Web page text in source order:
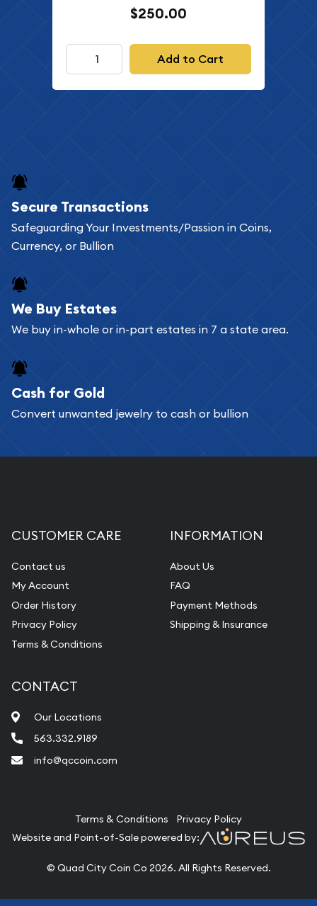
$250.00
Add to Cart
Secure Transactions
Safeguarding Your Investments/Passion in Coins,
Currency, or Bullion
We Buy Estates
We buy in-whole or in-part estates in 7 a state area.
Cash for Gold
Convert unwanted jewelry to cash or bullion
CUSTOMER CARE
Contact us
My Account
Order History
Privacy Policy
Terms & Conditions
INFORMATION
About Us
FAQ
Payment Methods
Shipping & Insurance
CONTACT
Our Locations
563.332.9189
info@qccoin.com
Terms & Conditions
Privacy Policy
Website and Point-of-Sale powered by:
© Quad City Coin Co 2026. All Rights Reserved.